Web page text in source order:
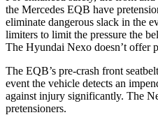
the Mercedes EQB have
eliminate dangerous slack in the
limiters to limit the pressure the
The Hyundai Nexo doesn’t offer
The EQB’s pre-crash front
event the vehicle detects an
against injury significantly. The
pretensioners.